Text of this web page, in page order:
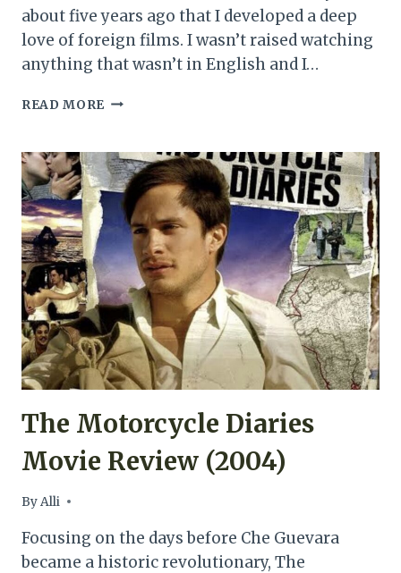
about five years ago that I developed a deep
love of foreign films. I wasn’t raised watching
anything that wasn’t in English and I…
READ MORE MEMORIES
MOVIE
REVIEW
(2003)
The Motorcycle Diaries
Movie Review (2004)
ByAlli
Focusing on the days before Che Guevara
became a historic revolutionary, The